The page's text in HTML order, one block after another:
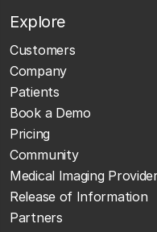
Explore
Customers
Company
Patients
Book a Demo
Pricing
Community
Medical Imaging
Release of Information
Partners